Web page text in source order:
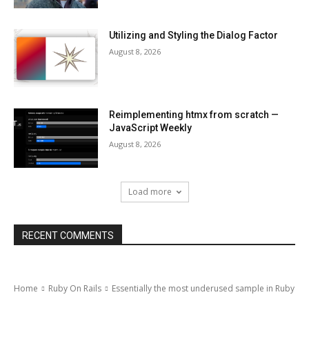
Utilizing and Styling the Dialog Factor
August 8, 2026
Reimplementing htmx from scratch —
JavaScript Weekly
August 8, 2026
Load more
RECENT COMMENTS